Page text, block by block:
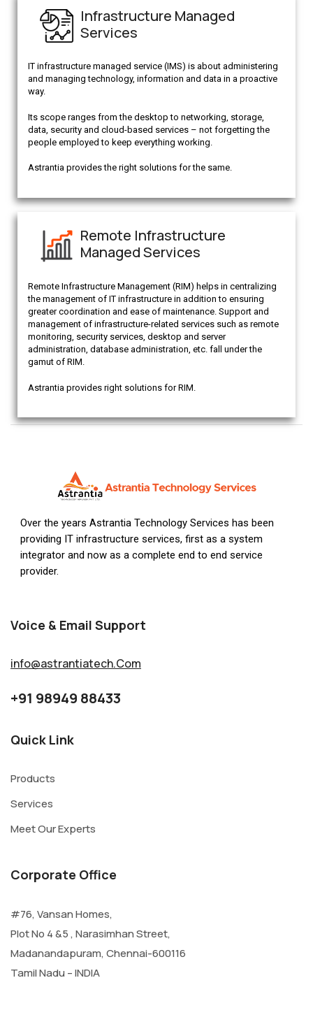
Infrastructure Managed
Services
IT infrastructure managed service (IMS) is about administering
and managing technology, information and data in a proactive
way.
Its scope ranges from the desktop to networking, storage,
data, security and cloud-based services – not forgetting the
people employed to keep everything working.
Astrantia provides the right solutions for the same.
Remote Infrastructure
Managed Services
Remote Infrastructure Management (RIM) helps in centralizing
the management of IT infrastructure in addition to ensuring
greater coordination and ease of maintenance. Support and
management of infrastructure-related services such as remote
monitoring, security services, desktop and server
administration, database administration, etc. fall under the
gamut of RIM.
Astrantia provides right solutions for RIM.
Over the years Astrantia Technology Services has been
providing IT infrastructure services, first as a system
integrator and now as a complete end to end service
provider.
Voice & Email Support
info@astrantiatech.Com
+91 98949 88433
Quick Link
Products
Services
Meet Our Experts
Corporate Office
#76, Vansan Homes,
Plot No 4 &5 , Narasimhan Street,
Madanandapuram, Chennai-600116
Tamil Nadu – INDIA